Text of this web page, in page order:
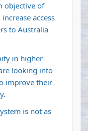
objective of
access
to Australia
in higher
looking into
improve their
is not as